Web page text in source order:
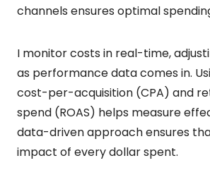
channels ensures optimal
I monitor costs in real-time,
as performance data comes in.
cost-per-acquisition (CPA) and
spend (ROAS) helps measure
data-driven approach ensures
impact of every dollar spent.